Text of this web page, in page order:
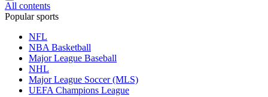
All contents
Popular sports
NFL
NBA Basketball
Major League Baseball
NHL
Major League Soccer (MLS)
UEFA Champions League